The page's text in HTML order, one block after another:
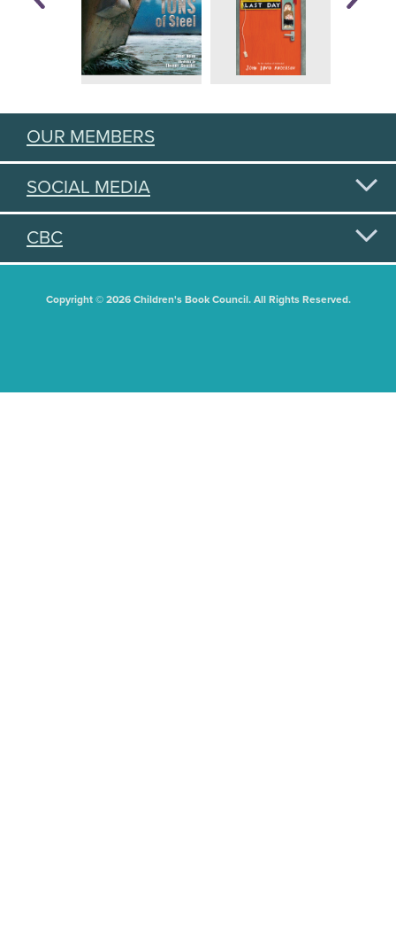
OUR MEMBERS
SOCIAL MEDIA
CBC
Copyright © 2026 Children's Book Council. All Rights Reserved.